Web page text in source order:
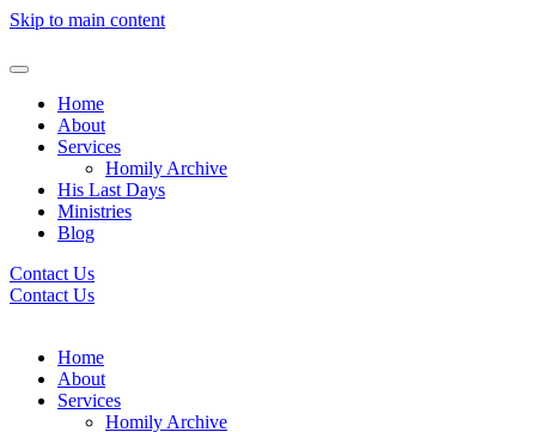
Skip to main content
Home
About
Services
Homily Archive
His Last Days
Ministries
Blog
Contact Us
Contact Us
Home
About
Services
Homily Archive